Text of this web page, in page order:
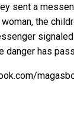
sent a
the
danger has